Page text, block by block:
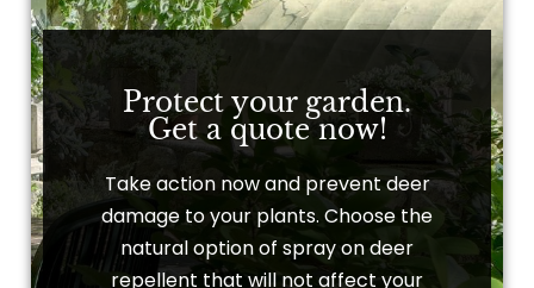
Protect your garden.
Get a quote now!
Take action now and prevent deer
damage to your plants. Choose the
natural option of spray on deer
repellent that will not affect your